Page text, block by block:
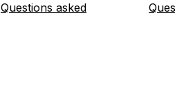
Questions asked